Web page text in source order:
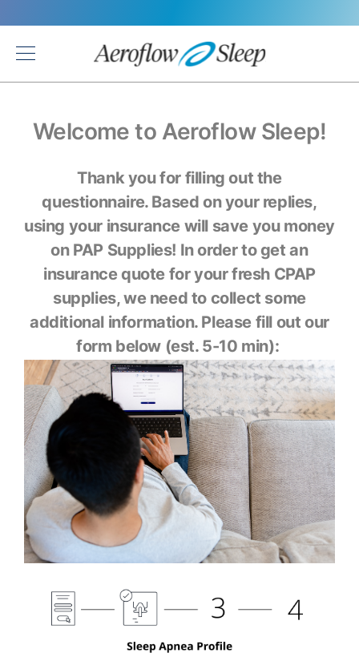
Back
Welcome to Aeroflow Sleep!
Thank you for filling out the
questionnaire. Based on your replies,
using your insurance will save you money
on PAP Supplies! In order to get an
insurance quote for your fresh CPAP
supplies, we need to collect some
additional information. Please fill out our
form below (est. 5-10 min):